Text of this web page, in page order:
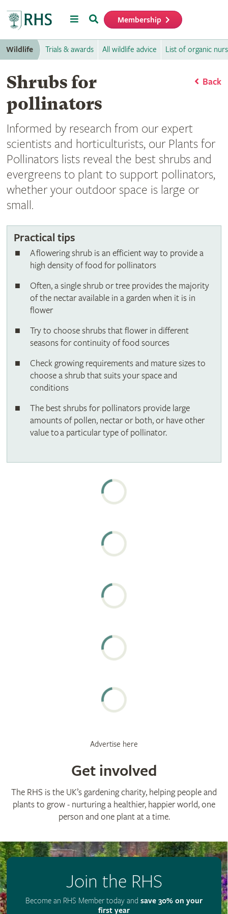
MenuSearch Membership
Wildlife Trials & awards All wildlife advice List of organic
Back
Shrubs for
pollinators
Informed by research from our expert
scientists and horticulturists, our Plants for
Pollinators lists reveal the best shrubs and
evergreens to plant to support pollinators,
whether your outdoor space is large or
small.
Practical tips
A flowering shrub is an efficient way to provide a
high density of food for pollinators
Often, a single shrub or tree provides the majority
of the nectar available in a garden when it is in
flower
Try to choose shrubs that flower in different
seasons for continuity of food sources
Check growing requirements and mature sizes to
choose a shrub that suits your space and
conditions
The best shrubs for pollinators provide large
amounts of pollen, nectar or both, or have other
value to a particular type of pollinator.
Advertise here
Get involved
The RHS is the UK’s gardening charity, helping people and
plants to grow - nurturing a healthier, happier world, one
person and one plant at a time.
Join the RHS
Become an RHS Member today and save 30% on your
first year